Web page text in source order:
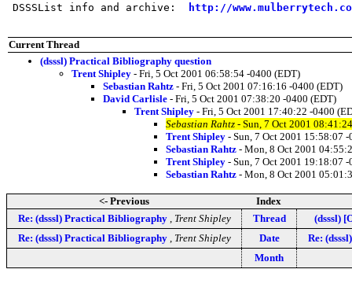
DSSSList info and archive: http://
Current Thread
(dsssl) Practical Bibliography question
Trent Shipley - Fri, 5 Oct 2001 06:58:54 -0400 (EDT)
Sebastian Rahtz - Fri, 5 Oct 2001 07:16:16 -0400 (EDT)
David Carlisle - Fri, 5 Oct 2001 07:38:20 -0400 (EDT)
Trent Shipley - Fri, 5 Oct 2001 17:40:22 -0400
Sebastian Rahtz - Sun, 7 Oct 2001
Trent Shipley - Sun, 7 Oct 2001 15:58:07
Sebastian Rahtz - Mon, 8 Oct 2001
Trent Shipley - Sun, 7 Oct 2001 19:18:07
Sebastian Rahtz - Mon, 8 Oct 2001
<- Previous
Index
Re: (dsssl) Practical Bibliography
Trent Shipley Thread
(dsssl)
Re: (dsssl) Practical Bibliography
Trent Shipley Date
Re:
Month